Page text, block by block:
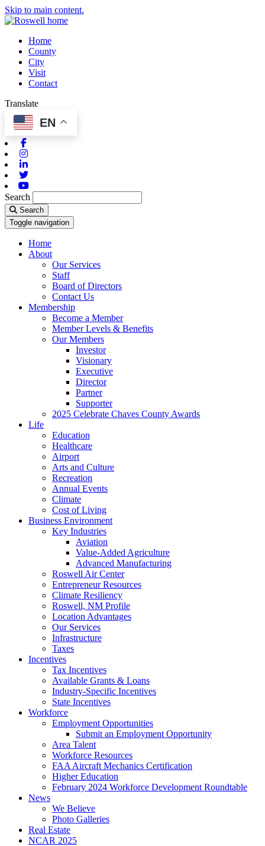
Skip to main content.
Home
County
City
Visit
Contact
Translate
EN
Search
Search
Toggle navigation
Home
About
Our Services
Staff
Board of Directors
Contact Us
Membership
Become a Member
Member Levels & Benefits
Our Members
Investor
Visionary
Executive
Director
Partner
Supporter
2025 Celebrate Chaves County Awards
Life
Education
Healthcare
Airport
Arts and Culture
Recreation
Annual Events
Climate
Cost of Living
Business Environment
Key Industries
Aviation
Value-Added Agriculture
Advanced Manufacturing
Roswell Air Center
Entrepreneur Resources
Climate Resiliency
Roswell, NM Profile
Location Advantages
Our Services
Infrastructure
Taxes
Incentives
Tax Incentives
Available Grants & Loans
Industry-Specific Incentives
State Incentives
Workforce
Employment Opportunities
Submit an Employment Opportunity
Area Talent
Workforce Resources
FAA Aircraft Mechanics Certification
Higher Education
February 2024 Workforce Development Roundtable
News
We Believe
Photo Galleries
Real Estate
NCAR 2025